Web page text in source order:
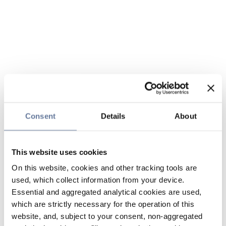
Consent Details About
This website uses cookies
On this website, cookies and other tracking tools are
used, which collect information from your device.
Essential and aggregated analytical cookies are used,
which are strictly necessary for the operation of this
website, and, subject to your consent, non-aggregated